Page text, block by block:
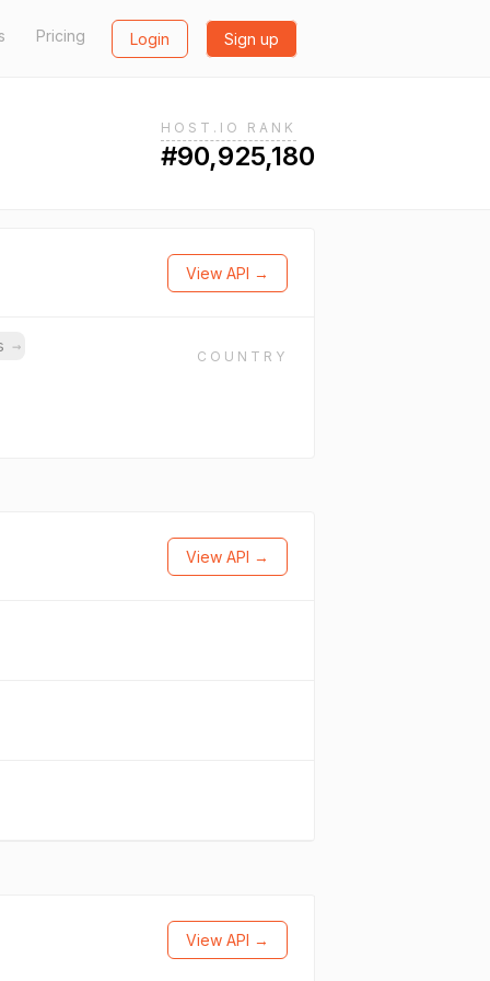
Pricing Login Sign up
HOST.IO RANK
#90,925,180
View API →
→
COUNTRY
View API →
View API →